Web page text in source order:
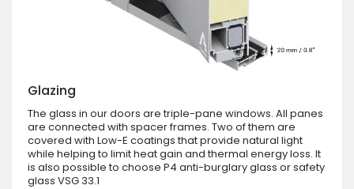
Glazing
The glass in our doors are triple-pane windows. All panes
are connected with spacer frames. Two of them are
covered with Low-E coatings that provide natural light
while helping to limit heat gain and thermal energy loss. It
is also possible to choose P4 anti-burglary glass or safety
glass VSG 33.1